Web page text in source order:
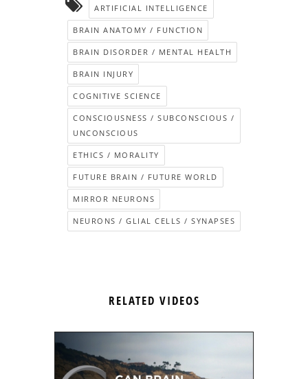
ARTIFICIAL INTELLIGENCE
BRAIN ANATOMY / FUNCTION
BRAIN DISORDER / MENTAL HEALTH
BRAIN INJURY
COGNITIVE SCIENCE
CONSCIOUSNESS / SUBCONSCIOUS /
UNCONSCIOUS
ETHICS / MORALITY
FUTURE BRAIN / FUTURE WORLD
MIRROR NEURONS
NEURONS / GLIAL CELLS / SYNAPSES
RELATED VIDEOS